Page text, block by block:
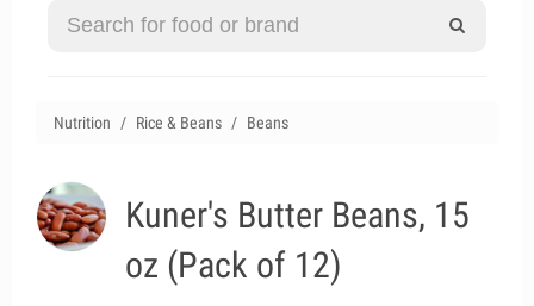
Nutrition Rice & Beans Beans
Kuner's Butter Beans, 15
oz (Pack of 12)